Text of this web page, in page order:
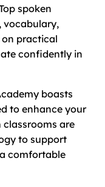
spoken
vocabulary,
practical
confidently in
boasts
to enhance your
classrooms are
to support
comfortable